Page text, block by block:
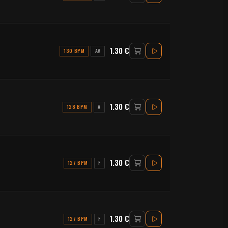
130 BPM A# 1.30 €
128 BPM A 1.30 €
127 BPM F 1.30 €
127 BPM F 1.30 €